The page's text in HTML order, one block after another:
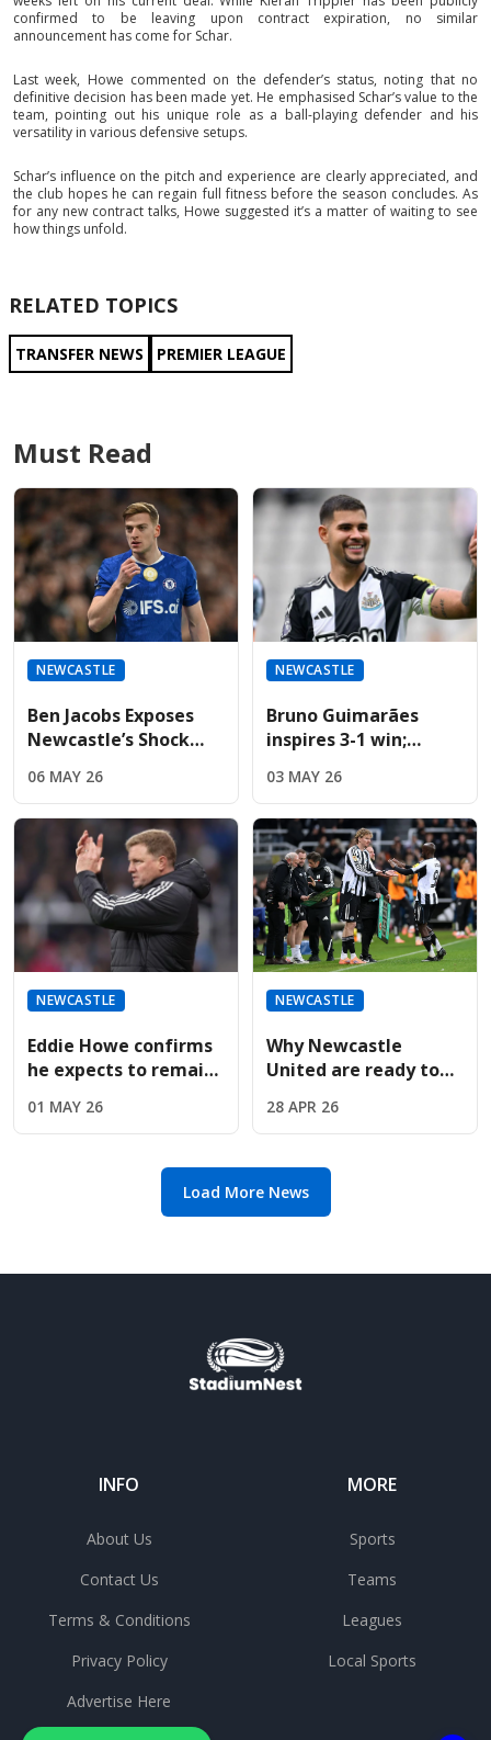
confirmed to be leaving upon contract expiration, no similar
announcement has come for Schar.
Last week, Howe commented on the defender’s status, noting that no
definitive decision has been made yet. He emphasised Schar’s value to the
team, pointing out his unique role as a ball-playing defender and his
versatility in various defensive setups.
Schar’s influence on the pitch and experience are clearly appreciated, and
the club hopes he can regain full fitness before the season concludes. As
for any new contract talks, Howe suggested it’s a matter of waiting to see
how things unfold.
RELATED TOPICS
TRANSFER NEWS PREMIER LEAGUE
Must Read
NEWCASTLE
Ben Jacobs Exposes
Newcastle’s Shock
To Sign Striker Liam
Delap
06 MAY 26
NEWCASTLE
Bruno Guimarães
inspires 3-1 win;
"dreaming and
believing" in Europe
03 MAY 26
NEWCASTLE
Eddie Howe confirms
he expects to remain
next season
01 MAY 26
NEWCASTLE
Why Newcastle
United are ready to
£55m star Yoane
Wissa
28 APR 26
Load More News
INFO
About Us
Contact Us
Terms & Conditions
Privacy Policy
Advertise Here
MORE
Sports
Teams
Leagues
Local Sports